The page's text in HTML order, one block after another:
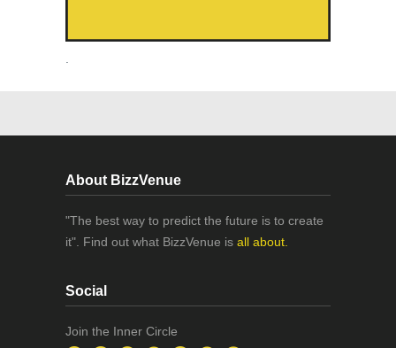
About BizzVenue
"The best way to predict the future is to create
it". Find out what BizzVenue is all about.
Social
Join the Inner Circle